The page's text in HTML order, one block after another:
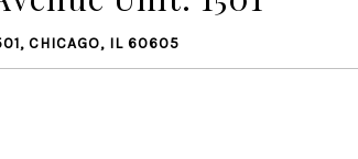
CHICAGO, IL 60605